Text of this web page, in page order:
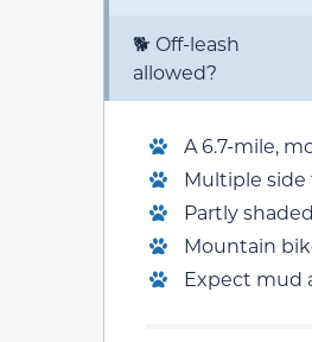
🐕 Off-leash
allowed?
A 6.7-mile,
Multiple
Partly
Mountain
Expect mud